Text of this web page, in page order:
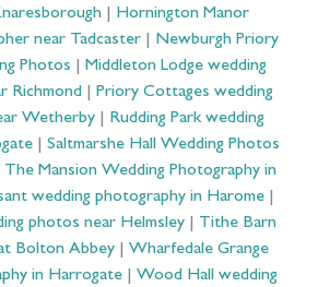
| Hornington Manor
near Tadcaster
Newburgh Priory
Photos
Middleton Lodge wedding
Richmond
Priory Cottages wedding
Wetherby| Rudding Park wedding
Saltmarshe Hall Wedding Photos
The Mansion Wedding Photography in
wedding photography in Harome|
photos near Helmsley| Tithe Barn
Bolton Abbey
Wharfedale Grange
in Harrogate
Wood Hall wedding